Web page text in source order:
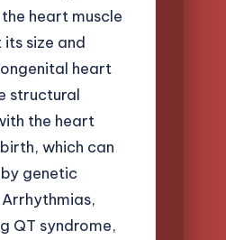
heart muscle
size and
heart
structural
the heart
which can
genetic
QT syndrome,